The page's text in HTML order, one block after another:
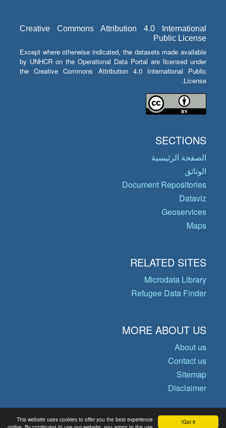
Got it!
This website uses cookies to offer you the best experience
Creative Commons Attribution 4.0 International
Public License
Except where otherwise indicated, the datasets made available
by UNHCR on the Operational Data Portal are licensed under
the Creative Commons Attribution 4.0 International Public
License.
SECTIONS
الصفحة الرئيسية
الوثائق
Document Repositories
Dataviz
Geoservices
Maps
RELATED SITES
Microdata Library
Refugee Data Finder
MORE ABOUT US
About us
Contact us
Sitemap
Disclaimer
© Copyright 2026 Operational Data